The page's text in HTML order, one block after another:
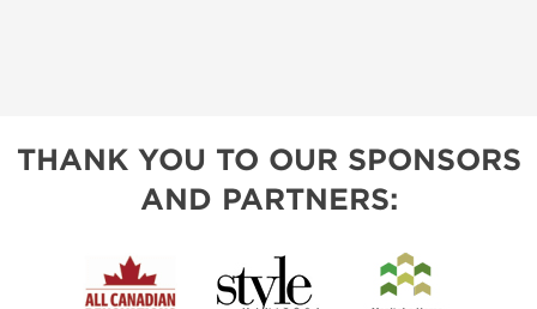
THANK YOU TO OUR SPONSORS
AND PARTNERS: